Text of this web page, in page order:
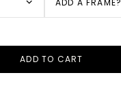
ADD A FRAME?
ADD TO CART